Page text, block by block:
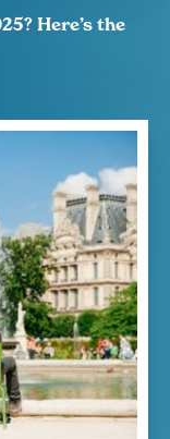
Here’s the